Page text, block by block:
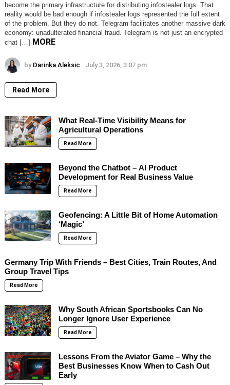
become the primary infrastructure for distributing infostealer logs. That
reality would be bad enough if infostealer logs represented the full extent
of the problem. But they do not. Telegram facilitates another massive dark
economy: unadulterated financial fraud. Telegram is not just an encrypted
chat […] MORE
by Darinka Aleksic July 3, 2026, 3:07 pm
Read More
What Real-Time Visibility Means for
Agricultural Operations
Read More
Beyond the Chatbot – AI Product
Development for Real Business Value
Read More
Geofencing: A Little Bit of Home Automation
‘Magic’
Read More
Germany Trip With Friends – Best Cities, Train Routes, And
Group Travel Tips
Read More
Why South African Sportsbooks Can No
Longer Ignore User Experience
Read More
Lessons From the Aviator Game – Why the
Best Businesses Know When to Cash Out
Early